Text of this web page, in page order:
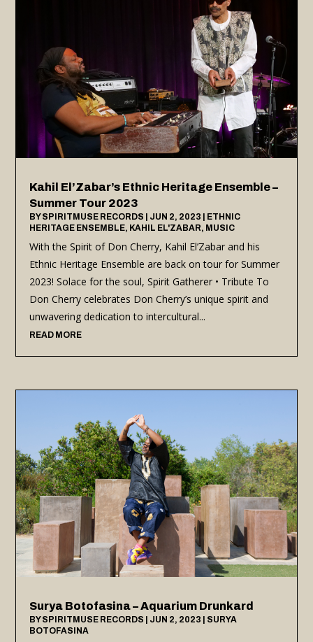
Kahil El’Zabar’s Ethnic Heritage Ensemble –
Summer Tour 2023
BYSPIRITMUSE RECORDS JUN 2, 2023
ETHNIC
HERITAGE ENSEMBLE, KAHIL EL'ZABAR, MUSIC
With the Spirit of Don Cherry, Kahil El’Zabar and his
Ethnic Heritage Ensemble are back on tour for Summer
2023! Solace for the soul, Spirit Gatherer • Tribute To
Don Cherry celebrates Don Cherry’s unique spirit and
unwavering dedication to intercultural...
READ MORE
Surya Botofasina – Aquarium Drunkard
BYSPIRITMUSE RECORDS JUN 2, 2023
SURYA
BOTOFASINA